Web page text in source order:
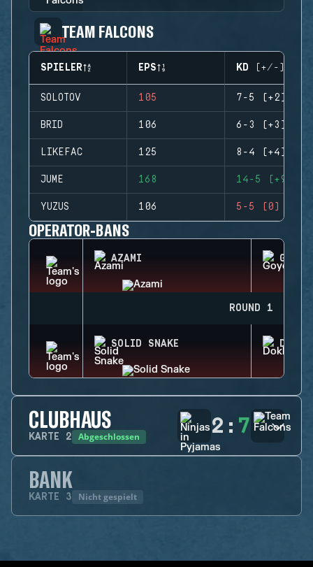
TEAM FALCONS
SPIELER EPS KD (+/-)
SOLOTOV 105 7-5 (+2)
BRID 106 6-3 (+3)
LIKEFAC 125 8-4 (+4)
JUME 168 14-5 (+9)
YUZUS 106 5-5 (0)
OPERATOR-BANS
AZAMI GOYO
ROUND 1
SOLID SNAKE
CLUBHAUS
KARTE 2 Abgeschlossen 2 : 7
BANK
KARTE 3 Nicht gespielt